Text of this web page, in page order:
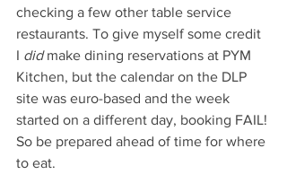
checking a few other table service
restaurants. To give myself some credit
I did make dining reservations at PYM
Kitchen, but the calendar on the DLP
site was euro-based and the week
started on a different day, booking FAIL!
So be prepared ahead of time for where
to eat.